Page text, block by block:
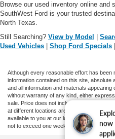
now
Browse our used inventory online and
SouthWest Ford is your trusted
North Texas.
Still Searching? View by Model
Used Vehicles
Shop Ford Specials
Although every reasonable effort has
information contained on this site,
and all information and materials
without warranty of any kind, either
sale. Price does not include applicable tax,
at different locations are not currently in
available to you at our location within a
not to exceed one week.